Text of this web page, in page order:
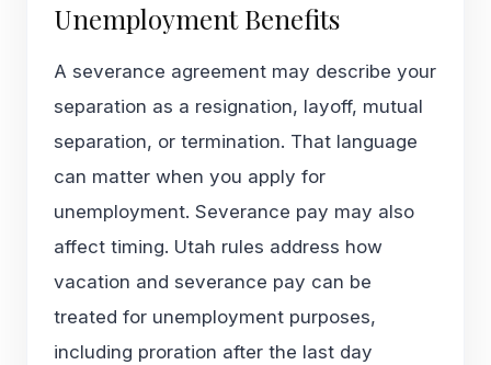
Unemployment Benefits
A severance agreement may describe your
separation as a resignation, layoff, mutual
separation, or termination. That language
can matter when you apply for
unemployment. Severance pay may also
affect timing. Utah rules address how
vacation and severance pay can be
treated for unemployment purposes,
including proration after the last day